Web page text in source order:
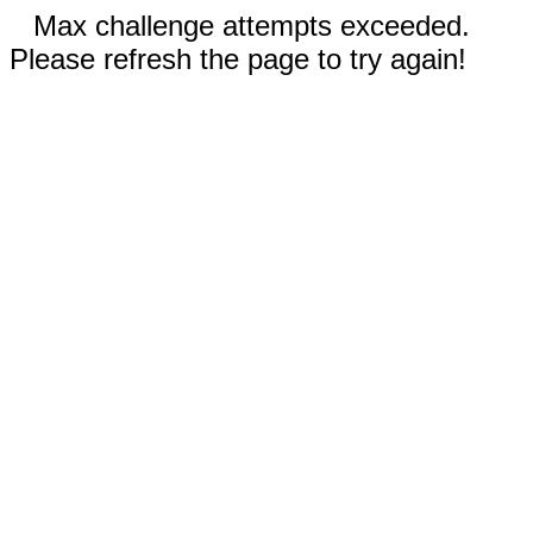
Max challenge attempts exceeded.
Please refresh the page to try again!